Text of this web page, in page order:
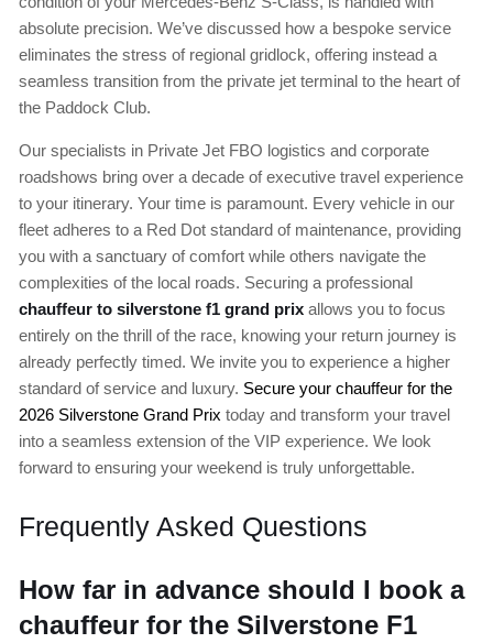
absolute precision. We’ve discussed how a bespoke service
eliminates the stress of regional gridlock, offering instead a
seamless transition from the private jet terminal to the heart of
the Paddock Club.
Our specialists in Private Jet FBO logistics and corporate
roadshows bring over a decade of executive travel experience
to your itinerary. Your time is paramount. Every vehicle in our
fleet adheres to a Red Dot standard of maintenance, providing
you with a sanctuary of comfort while others navigate the
complexities of the local roads. Securing a professional
chauffeur to silverstone f1 grand prix allows you to focus
entirely on the thrill of the race, knowing your return journey is
already perfectly timed. We invite you to experience a higher
standard of service and luxury. Secure your chauffeur for the
2026 Silverstone Grand Prix today and transform your travel
into a seamless extension of the VIP experience. We look
forward to ensuring your weekend is truly unforgettable.
Frequently Asked Questions
How far in advance should I book a
chauffeur for the Silverstone F1